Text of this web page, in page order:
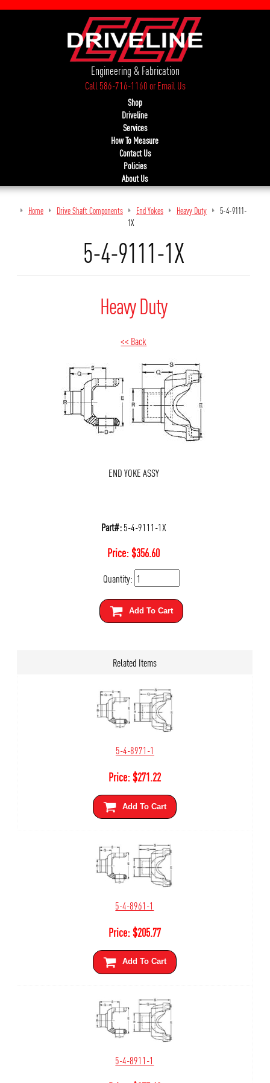
Engineering & Fabrication
Call 586-716-1160orEmail Us
Shop
Driveline
Services
How To Measure
Contact Us
Policies
About Us
Home Drive Shaft Components End Yokes Heavy Duty
5-4-9111-
1X
5-4-9111-1X
Heavy Duty
<< Back
END YOKE ASSY
Part#:5-4-9111-1X
Price:$356.60
Quantity:
Add To Cart
Related Items
5-4-8971-1
Price:$271.22
Add To Cart
5-4-8961-1
Price:$205.77
Add To Cart
5-4-8911-1